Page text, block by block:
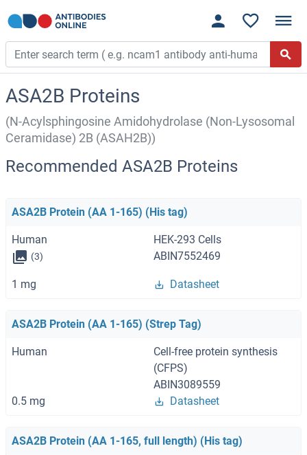
ASA2B Proteins
(N-Acylsphingosine Amidohydrolase (Non-Lysosomal
Ceramidase) 2B (ASAH2B))
Recommended ASA2B Proteins
ASA2B Protein (AA 1-165) (His tag)
Human HEK-293 Cells
(3) ABIN7552469
1 mg Datasheet
ASA2B Protein (AA 1-165) (Strep Tag)
Human
Cell-free protein synthesis
(CFPS)
ABIN3089559
0.5 mg
Datasheet
ASA2B Protein (AA 1-165, full length) (His tag)